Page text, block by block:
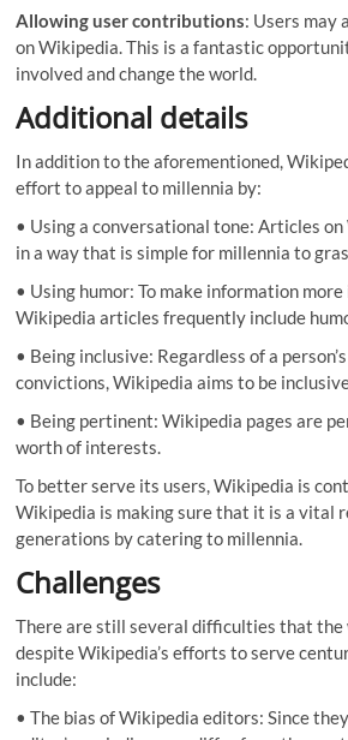
Allowing user contributions: Users may
on Wikipedia. This is a fantastic
involved and change the world.
Additional details
In addition to the aforementioned,
effort to appeal to millennia by:
• Using a conversational tone: Articles
in a way that is simple for millennia to
• Using humor: To make information
Wikipedia articles frequently include
• Being inclusive: Regardless of a
convictions, Wikipedia aims to be
• Being pertinent: Wikipedia pages are
worth of interests.
To better serve its users, Wikipedia is
Wikipedia is making sure that it is a vital
generations by catering to millennia.
Challenges
There are still several difficulties that the
despite Wikipedia’s efforts to serve
include:
• The bias of Wikipedia editors: Since